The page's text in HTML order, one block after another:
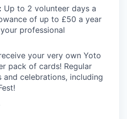
Up to 2 volunteer days a
of up to £50 a year
professional
your very own Yoto
pack of cards! Regular
and celebrations, including